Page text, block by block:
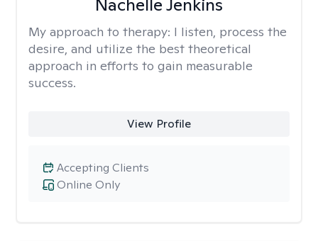
Nachelle Jenkins
My approach to therapy: I listen, process the
desire, and utilize the best theoretical
approach in efforts to gain measurable
success.
View Profile
Online Only
Accepting Clients